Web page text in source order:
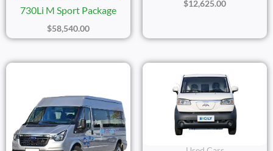
730Li M Sport Package
$58,540.00
$12,625.00